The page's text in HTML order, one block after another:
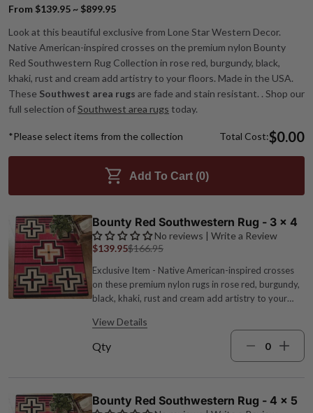
From $139.95 ~ $899.95
Look at this beautiful exclusive from Lone Star Western Decor.
Native American-inspired crosses on the premium nylon Bounty
Red Southwestern Rug Collection in rose red, burgundy, black,
khaki, rust and cream add artistry to your floors. Made in the USA.
These Southwest area rugs are fade and stain resistant. . Shop our
full selection ofSouthwest area rugs today.
*Please select items from the collection Total Cost:$0.00
Add To Cart (0)
Bounty Red Southwestern Rug - 3 x 4
No reviews | Write a Review
$139.95$166.95
Exclusive Item - Native American-inspired crosses
on these premium nylon rugs in rose red, burgundy,
black, khaki, rust and cream add artistry to your
stain resistant. Measures 2'8"W x 3'10"L.
View Details
Qty
Bounty Red Southwestern Rug - 4 x 5